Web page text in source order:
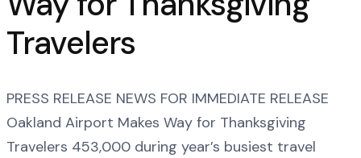
Travelers
PRESS RELEASE NEWS FOR IMMEDIATE RELEASE
Oakland Airport Makes Way for Thanksgiving
Travelers 453,000 during year’s busiest travel